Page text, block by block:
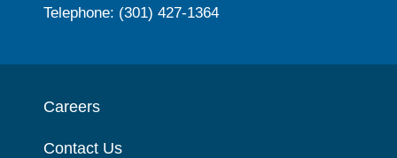
Telephone: (301) 427-1364
Careers
Contact Us